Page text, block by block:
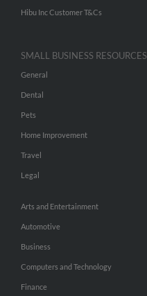
Hibu Inc Customer T&Cs
SMALL BUSINESS RESOURCES
General
Dental
Pets
Home Improvement
Travel
Legal
Arts and Entertainment
Automotive
Business
Computers and Technology
Finance